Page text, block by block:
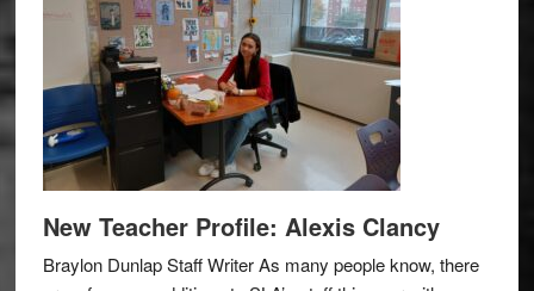
New Teacher Profile: Alexis Clancy
Braylon Dunlap Staff Writer As many people know, there